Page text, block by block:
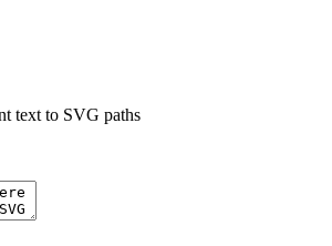
text to SVG paths